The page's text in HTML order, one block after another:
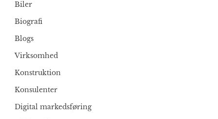
Biler
Biografi
Blogs
Virksomhed
Konstruktion
Konsulenter
Digital markedsføring